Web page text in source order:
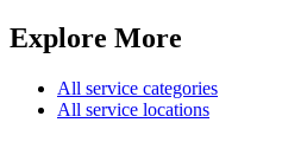
Explore More
All service categories
All service locations